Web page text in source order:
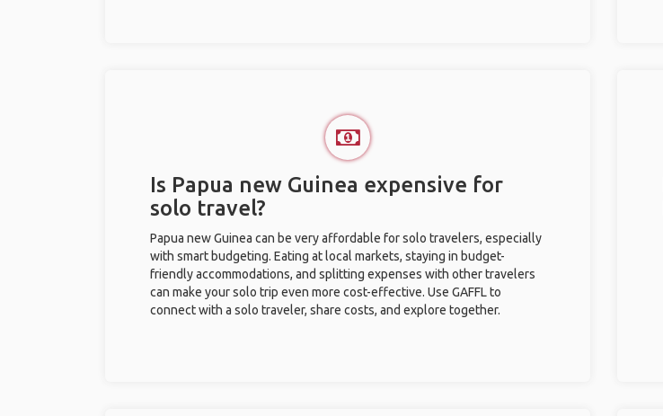
Is Papua new Guinea expensive for
solo travel?
Papua new Guinea can be very affordable for solo travelers, especially
with smart budgeting. Eating at local markets, staying in budget-
friendly accommodations, and splitting expenses with other travelers
can make your solo trip even more cost-effective. Use GAFFL to
connect with a solo traveler, share costs, and explore together.